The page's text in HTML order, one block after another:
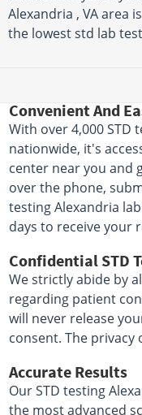
Alexandria , VA area
the lowest std lab
Convenient And
With over 4,000 STD
nationwide, it's
center near you and
over the phone,
testing Alexandria
days to receive your
Confidential STD
We strictly abide by
regarding patient
will never release
consent. The
Accurate Results
Our STD testing
the most advanced